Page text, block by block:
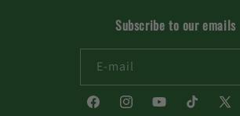
Subscribe to our emails
E-mail
FacebookInstagramYouTubeTikTok X